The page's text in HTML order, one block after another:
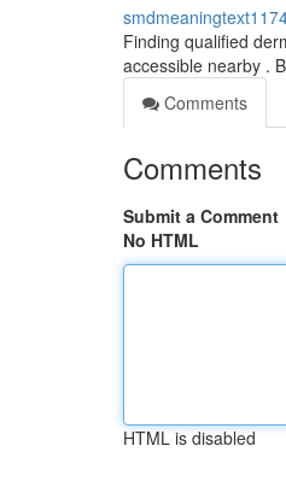
Finding qualified
accessible nearby .
Comments
Comments
Submit a Comment
No HTML
HTML is disabled